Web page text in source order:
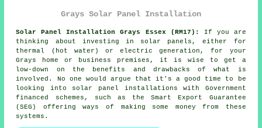
Grays Solar Panel Installation
Solar Panel Installation Grays Essex (RM17):
If you are
thinking about investing in solar panels, either for
thermal (hot water) or electric generation, for your
Grays home or business premises, it is wise to get a
low-down on the benefits and drawbacks of what is
involved. No one would argue that it's a good time to be
looking into solar panel installations with Government
financed schemes, such as the Smart Export Guarantee
(SEG) offering ways of making some money from these
systems.